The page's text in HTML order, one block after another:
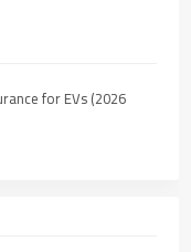
for EVs (2026